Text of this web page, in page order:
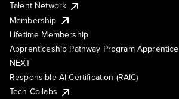
Talent Network
Membership
Lifetime Membership
Apprenticeship Pathway Program Apprentice
NEXT
Responsible AI Certification (RAIC)
Tech Collabs